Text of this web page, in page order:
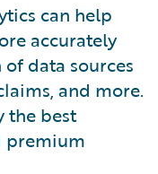
can help
accurately
data sources
and more.
the best
premium